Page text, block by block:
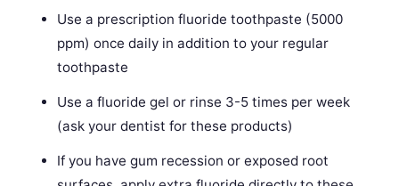
Use a prescription fluoride toothpaste (5000
ppm) once daily in addition to your regular
toothpaste
Use a fluoride gel or rinse 3-5 times per week
(ask your dentist for these products)
If you have gum recession or exposed root